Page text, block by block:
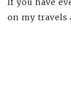
If you have
on my travels